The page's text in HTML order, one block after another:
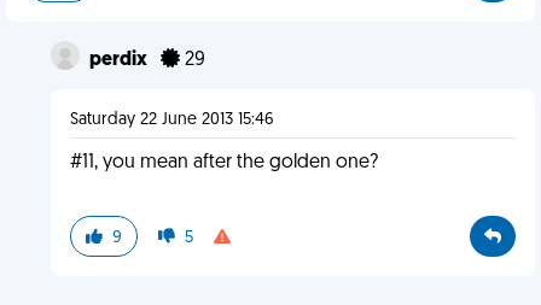
perdix 29
Saturday 22 June 2013 15:46
#11, you mean after the golden one?
9 5